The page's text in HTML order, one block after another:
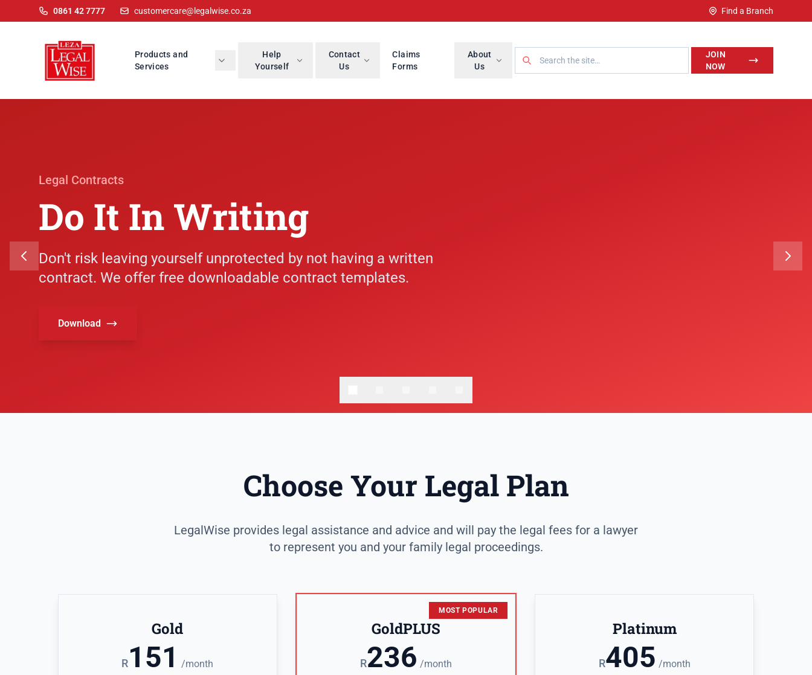
0861 42 7777 customercare@legalwise.co.za Find a Branch
Products and
Services
Help
Yourself
Contact
Us
Claims
Forms
About
Us
Search LegalWise
JOIN
NOW
Legal Contracts
Do It In Writing
Don't risk leaving yourself unprotected by not having a written
contract. We offer free downloadable contract templates.
Download
Choose Your Legal Plan
LegalWise provides legal assistance and advice and will pay the legal fees for a lawyer
to represent you and your family legal proceedings.
Gold
R151 /month
MOST POPULAR
GoldPLUS
R236 /month
Platinum
R405 /month